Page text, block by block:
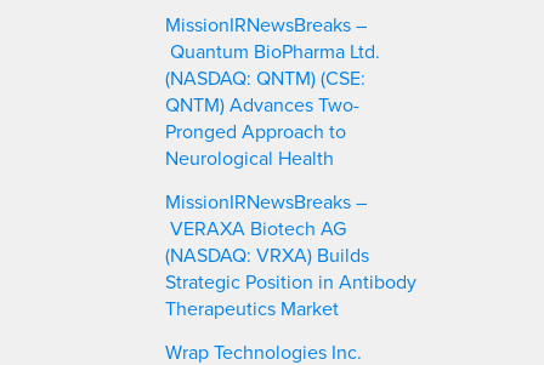
MissionIRNewsBreaks –
Quantum BioPharma Ltd.
(NASDAQ: QNTM) (CSE:
QNTM) Advances Two-
Pronged Approach to
Neurological Health
MissionIRNewsBreaks –
VERAXA Biotech AG
(NASDAQ: VRXA) Builds
Strategic Position in Antibody
Therapeutics Market
Wrap Technologies Inc.